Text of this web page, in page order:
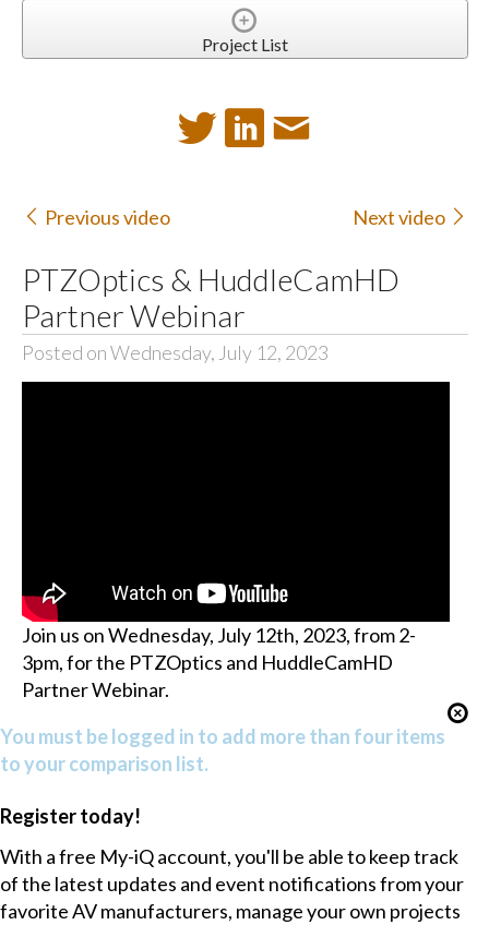
Project List
Previous video Next video
PTZOptics & HuddleCamHD
Partner Webinar
Posted on Wednesday, July 12, 2023
Join us on Wednesday, July 12th, 2023, from 2-
3pm, for the PTZOptics and HuddleCamHD
Partner Webinar.
You must be logged in to add more than four items
to your comparison list.
Register today!
With a free My-iQ account, you'll be able to keep track
of the latest updates and event notifications from your
favorite AV manufacturers, manage your own projects